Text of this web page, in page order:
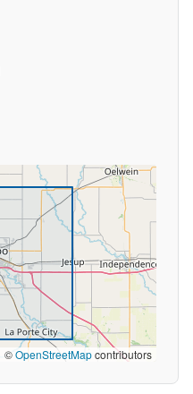
©OpenStreetMapcontributors